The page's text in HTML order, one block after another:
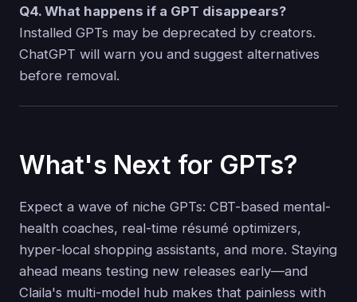
Q4. What happens if a GPT disappears?
Installed GPTs may be deprecated by creators.
ChatGPT will warn you and suggest alternatives
before removal.
What's Next for GPTs?
Expect a wave of niche GPTs: CBT-based mental-
health coaches, real-time résumé optimizers,
hyper-local shopping assistants, and more. Staying
ahead means testing new releases early—and
Claila's multi-model hub makes that painless with